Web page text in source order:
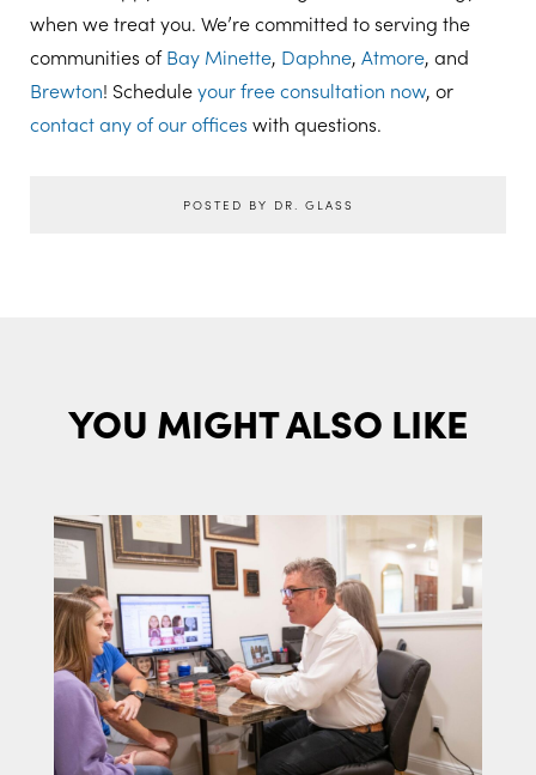
when we treat you. We’re committed to serving the
communities ofBay Minette, Daphne, Atmore, and
Brewton! Scheduleyour free consultation now, or
contact any of our offices with questions.
POSTED BY DR. GLASS
YOU MIGHT ALSO LIKE